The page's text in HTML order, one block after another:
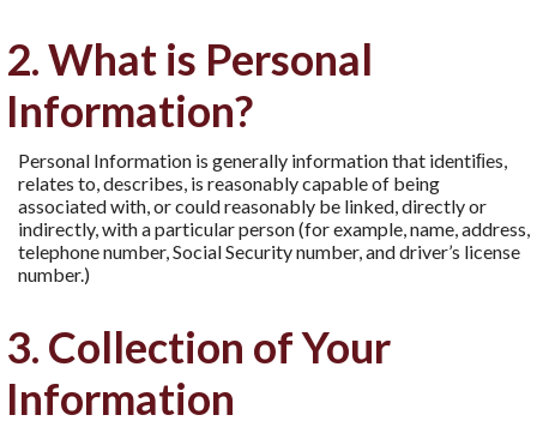
2. What is Personal
Information?
Personal Information is generally information that identiﬁes,
relates to, describes, is reasonably capable of being
associated with, or could reasonably be linked, directly or
indirectly, with a particular person (for example, name, address,
telephone number, Social Security number, and driver’s license
number.)
3. Collection of Your
Information